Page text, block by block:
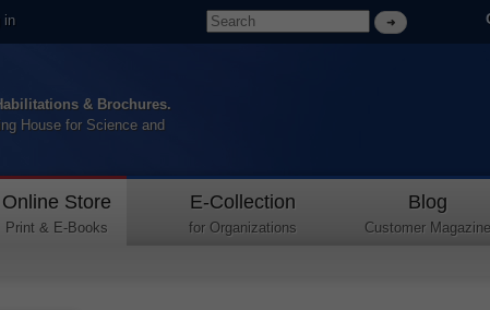
in
& Brochures.
House for Science and
Online Store
Print & E-Books
E-Collection
for Organizations
Blog
Customer Magazine